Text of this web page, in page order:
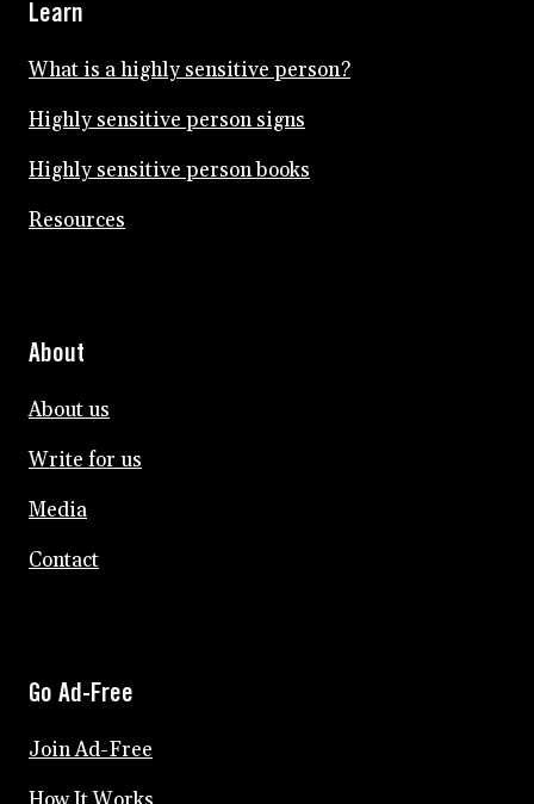
Learn
What is a highly sensitive person?
Highly sensitive person signs
Highly sensitive person books
Resources
About
About us
Write for us
Media
Contact
Go Ad-Free
Join Ad-Free